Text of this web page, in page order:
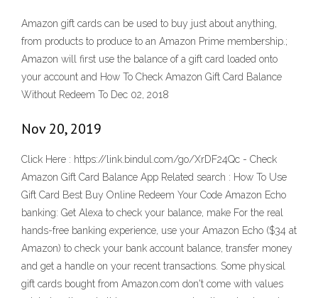
Amazon gift cards can be used to buy just about anything,
from products to produce to an Amazon Prime membership.;
Amazon will first use the balance of a gift card loaded onto
your account and How To Check Amazon Gift Card Balance
Without Redeem To Dec 02, 2018
Nov 20, 2019
Click Here : https://link.bindul.com/go/XrDF24Qc - Check
Amazon Gift Card Balance App Related search : How To Use
Gift Card Best Buy Online Redeem Your Code Amazon Echo
banking: Get Alexa to check your balance, make For the real
hands-free banking experience, use your Amazon Echo ($34 at
Amazon) to check your bank account balance, transfer money
and get a handle on your recent transactions. Some physical
gift cards bought from Amazon.com don't come with values